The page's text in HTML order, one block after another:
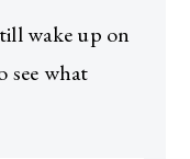
wake up on
see what